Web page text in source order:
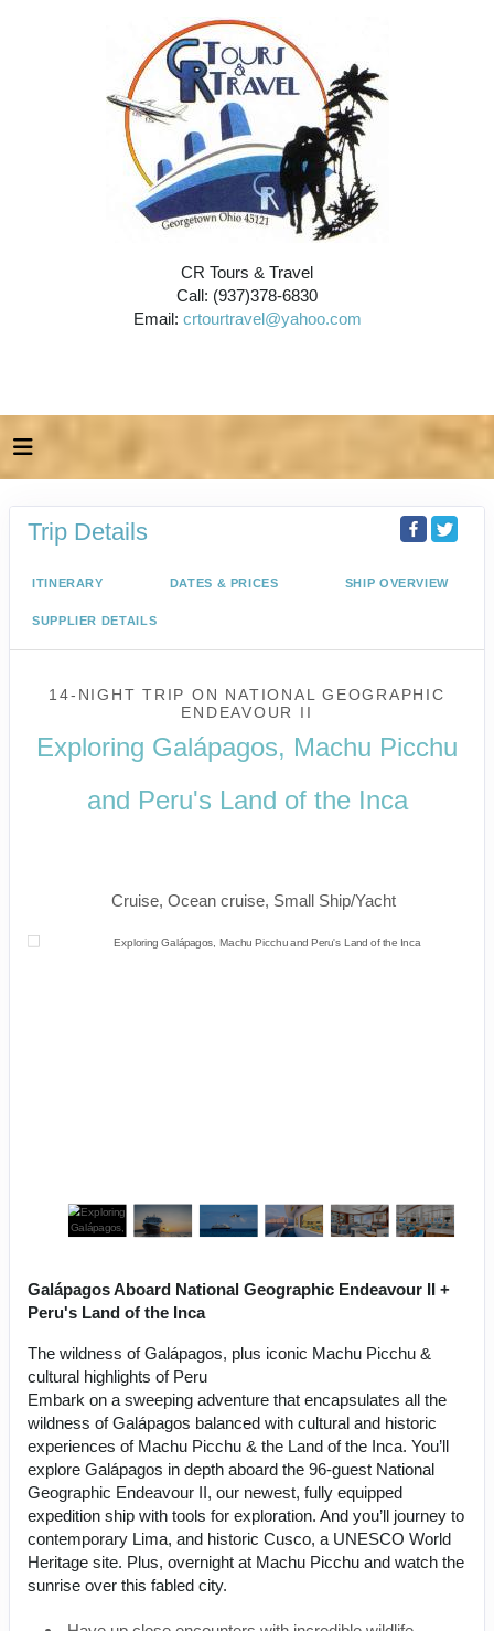
CR Tours & Travel
Call: (937)378-6830
Email: crtourtravel@yahoo.com
Trip Details
ITINERARY DATES & PRICES SHIP OVERVIEW
SUPPLIER DETAILS
14-NIGHT TRIP ON NATIONAL GEOGRAPHIC
ENDEAVOUR II
Exploring Galápagos, Machu Picchu
and Peru's Land of the Inca
Cruise, Ocean cruise, Small Ship/Yacht
Galápagos Aboard National Geographic Endeavour II +
Peru's Land of the Inca
The wildness of Galápagos, plus iconic Machu Picchu &
cultural highlights of Peru
Embark on a sweeping adventure that encapsulates all the
wildness of Galápagos balanced with cultural and historic
experiences of Machu Picchu & the Land of the Inca. You’ll
explore Galápagos in depth aboard the 96-guest National
Geographic Endeavour II, our newest, fully equipped
expedition ship with tools for exploration. And you’ll journey to
contemporary Lima, and historic Cusco, a UNESCO World
Heritage site. Plus, overnight at Machu Picchu and watch the
sunrise over this fabled city.